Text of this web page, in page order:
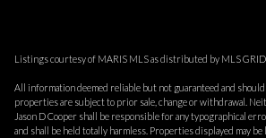
Listings courtesy of MARIS MLS as distributed by MLS GRID
All information deemed reliable but not guaranteed and
properties are subject to prior sale, change or withdrawal.
Jason D Cooper shall be responsible for any typographical
and shall be held totally harmless. Properties displayed may